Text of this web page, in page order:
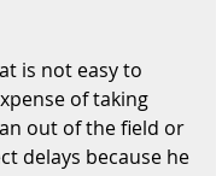
is not easy to
of taking
out of the field or
delays because he